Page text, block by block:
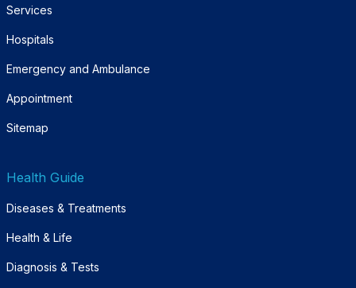
Services
Hospitals
Emergency and Ambulance
Appointment
Sitemap
Health Guide
Diseases & Treatments
Health & Life
Diagnosis & Tests